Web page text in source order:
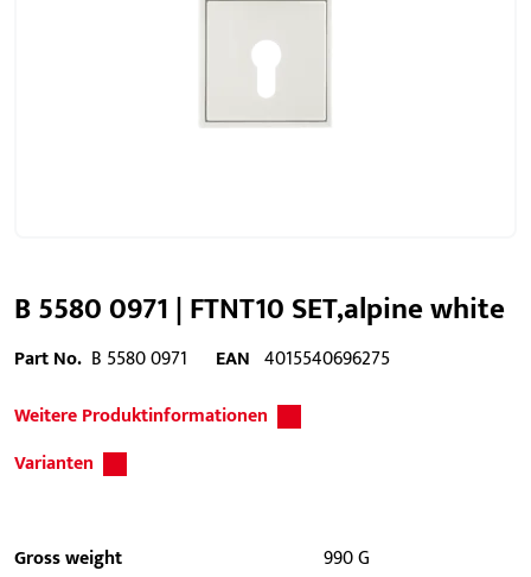
B 5580 0971 | FTNT10 SET,alpine white
Part No. B 5580 0971 EAN 4015540696275
Weitere Produktinformationen
Varianten
Gross weight
990 G